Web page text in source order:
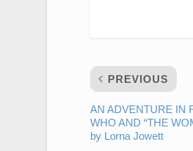
PREVIOUS
AN ADVENTURE IN
WHO AND “THE
by Lorna Jowett